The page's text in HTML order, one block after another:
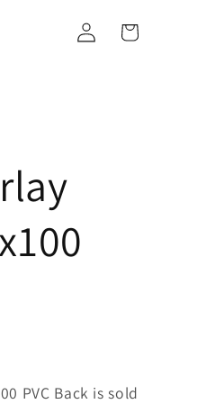
Log
in
Cart
PVC Back is sold